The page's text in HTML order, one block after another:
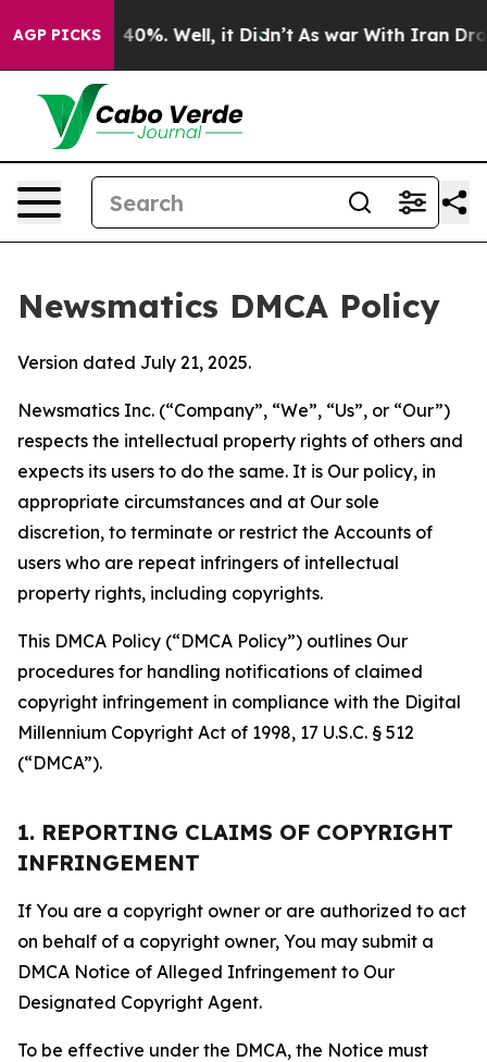
AGP PICKS40%. Well, it Didn’t As war With Iran Drove
Newsmatics DMCA Policy
Version dated July 21, 2025.
Newsmatics Inc. (“Company”, “We”, “Us”, or “Our”)
respects the intellectual property rights of others and
expects its users to do the same. It is Our policy, in
appropriate circumstances and at Our sole
discretion, to terminate or restrict the Accounts of
users who are repeat infringers of intellectual
property rights, including copyrights.
This DMCA Policy (“DMCA Policy”) outlines Our
procedures for handling notifications of claimed
copyright infringement in compliance with the Digital
Millennium Copyright Act of 1998, 17 U.S.C. § 512
(“DMCA”).
1. REPORTING CLAIMS OF COPYRIGHT
INFRINGEMENT
If You are a copyright owner or are authorized to act
on behalf of a copyright owner, You may submit a
DMCA Notice of Alleged Infringement to Our
Designated Copyright Agent.
To be effective under the DMCA, the Notice must